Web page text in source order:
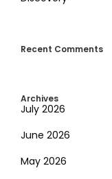
Recent Comments
Archives
July 2026
June 2026
May 2026